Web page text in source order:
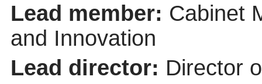
Lead member: Cabinet
and Innovation
Lead director: Director